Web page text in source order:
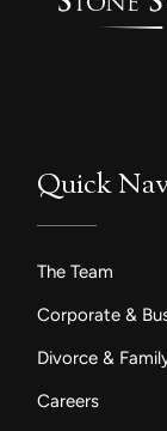
Quick
The Team
Corporate &
Divorce &
Careers